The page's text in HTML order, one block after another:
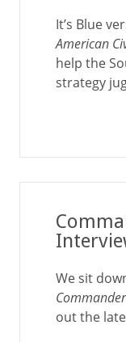
It’s Blue
American
help the
strategy
We sit
out the